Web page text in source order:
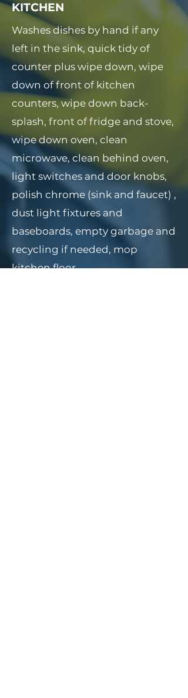
KITCHEN
Washes dishes by hand if any
left in the sink, quick tidy of
counter plus wipe down, wipe
down of front of kitchen
counters, wipe down back-
splash, front of fridge and stove,
wipe down oven, clean
microwave, clean behind oven,
light switches and door knobs,
polish chrome (sink and faucet) ,
dust light fixtures and
baseboards, empty garbage and
recycling if needed, mop
kitchen floor.